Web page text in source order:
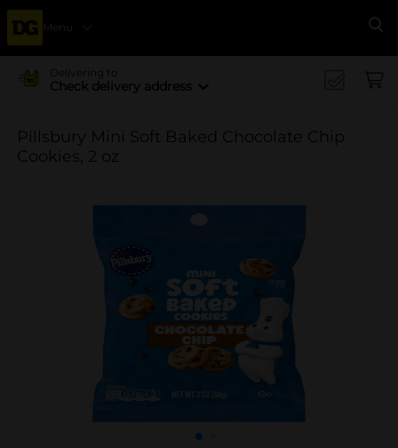
Menu
Delivering to
Check delivery address
Pillsbury Mini Soft Baked Chocolate Chip
Cookies, 2 oz